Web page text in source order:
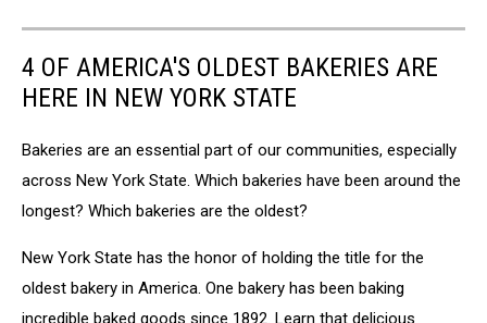
4 OF AMERICA'S OLDEST BAKERIES ARE
HERE IN NEW YORK STATE
Bakeries are an essential part of our communities, especially
across New York State. Which bakeries have been around the
longest? Which bakeries are the oldest?
New York State has the honor of holding the title for the
oldest bakery in America. One bakery has been baking
incredible baked goods since 1892. Learn that delicious